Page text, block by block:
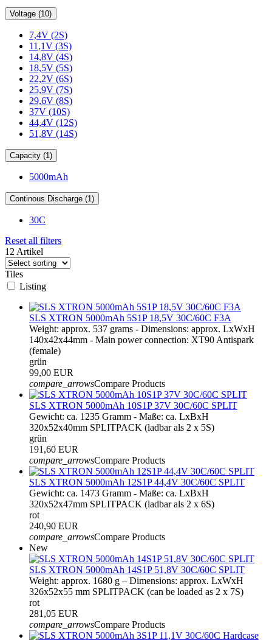
Voltage (10)
7,4V (2S)
11,1V (3S)
14,8V (4S)
18,5V (5S)
22,2V (6S)
25,9V (7S)
29,6V (8S)
37V (10S)
44,4V (12S)
51,8V (14S)
Capacity (1)
5000mAh
Continous Discharge (1)
30C
Reset all filters
12 Artikel
Tiles
Listing
SLS XTRON 5000mAh 5S1P 18,5V 30C/60C F3A
Weight: approx. 537 grams - Dimensions: approx. LxWxH
140x42x44mm - Main power connection: XT90 Antispark
(female)
grün
99,00 EUR
compare_arrowsCompare Products
SLS XTRON 5000mAh 10S1P 37V 30C/60C SPLIT
Gewicht: ca. 1235 Gramm - Maße: ca. LxBxH
320x52x40mm SPLITPACK (ladbar als 2 x 5S)
grün
191,60 EUR
compare_arrowsCompare Products
SLS XTRON 5000mAh 12S1P 44,4V 30C/60C SPLIT
Gewicht: ca. 1473 Gramm - Maße: ca. LxBxH
320x52x47mm SPLITPACK (ladbar als 2 x 6S)
rot
240,90 EUR
compare_arrowsCompare Products
New
SLS XTRON 5000mAh 14S1P 51,8V 30C/60C SPLIT
Weight: approx. 1680 g – Dimensions: approx. LxWxH
326x52x55 mm SPLITPACK (can be loaded as 2 x 7S)
rot
281,05 EUR
compare_arrowsCompare Products